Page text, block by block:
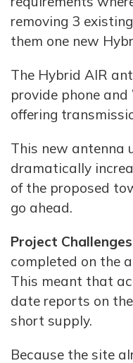
removing 3
them one new
The Hybrid AIR
provide phone
offering
This new antenna
dramatically
of the proposed
go ahead.
Project
completed on the
This meant that
date reports on
short supply.
Because the site